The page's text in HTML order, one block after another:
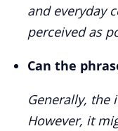
and everyday
perceived as
Can the
Generally, the
However, it